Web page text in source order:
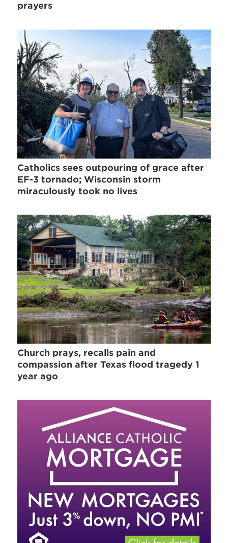
prayers
Catholics sees outpouring of grace after
EF-3 tornado; Wisconsin storm
miraculously took no lives
Church prays, recalls pain and
compassion after Texas flood tragedy 1
year ago